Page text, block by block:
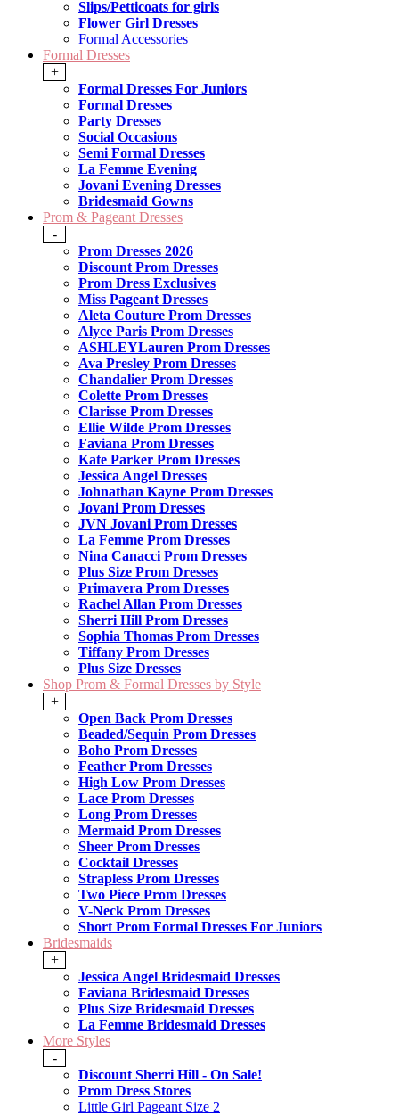
Slips/Petticoats for girls
Flower Girl Dresses
Formal Accessories
Formal Dresses
+
Formal Dresses For Juniors
Formal Dresses
Party Dresses
Social Occasions
Semi Formal Dresses
La Femme Evening
Jovani Evening Dresses
Bridesmaid Gowns
Prom & Pageant Dresses
-
Prom Dresses 2026
Discount Prom Dresses
Prom Dress Exclusives
Miss Pageant Dresses
Aleta Couture Prom Dresses
Alyce Paris Prom Dresses
ASHLEYLauren Prom Dresses
Ava Presley Prom Dresses
Chandalier Prom Dresses
Colette Prom Dresses
Clarisse Prom Dresses
Ellie Wilde Prom Dresses
Faviana Prom Dresses
Kate Parker Prom Dresses
Jessica Angel Dresses
Johnathan Kayne Prom Dresses
Jovani Prom Dresses
JVN Jovani Prom Dresses
La Femme Prom Dresses
Nina Canacci Prom Dresses
Plus Size Prom Dresses
Primavera Prom Dresses
Rachel Allan Prom Dresses
Sherri Hill Prom Dresses
Sophia Thomas Prom Dresses
Tiffany Prom Dresses
Plus Size Dresses
Shop Prom & Formal Dresses by Style
+
Open Back Prom Dresses
Beaded/Sequin Prom Dresses
Boho Prom Dresses
Feather Prom Dresses
High Low Prom Dresses
Lace Prom Dresses
Long Prom Dresses
Mermaid Prom Dresses
Sheer Prom Dresses
Cocktail Dresses
Strapless Prom Dresses
Two Piece Prom Dresses
V-Neck Prom Dresses
Short Prom Formal Dresses For Juniors
Bridesmaids
+
Jessica Angel Bridesmaid Dresses
Faviana Bridesmaid Dresses
Plus Size Bridesmaid Dresses
La Femme Bridesmaid Dresses
More Styles
-
Discount Sherri Hill - On Sale!
Prom Dress Stores
Little Girl Pageant Size 2